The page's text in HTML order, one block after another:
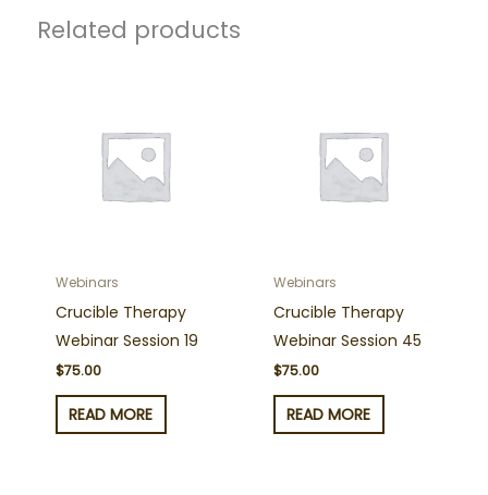
Related products
Webinars
Crucible Therapy
Webinar Session 19
$75.00
READ MORE
Webinars
Crucible Therapy
Webinar Session 45
$75.00
READ MORE